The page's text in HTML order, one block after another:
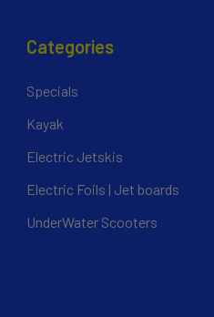
Categories
Specials
Kayak
Electric Jetskis
Electric Foils | Jet boards
UnderWater Scooters